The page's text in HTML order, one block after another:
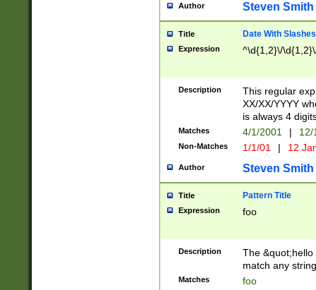
Author Steven Smith
Title Date With Slashes
Expression ^\d{1,2}\/
Description
This regular
XX/XX/YYYY
is always 4
Matches 4/1/2001 |
Non-Matches 1/1/01 | 12
Author Steven Smith
Title Pattern Title
Expression foo
Description
The
match any
Matches foo